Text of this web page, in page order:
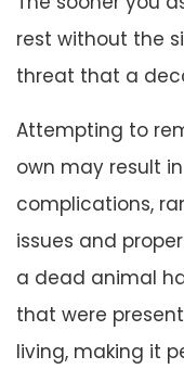
rest without the
threat that a
Attempting to
own may result
complications,
issues and
a dead animal
that were
living, making it